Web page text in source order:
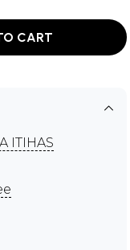
CART
ITIHAS